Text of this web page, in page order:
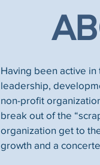
Having been active
leadership,
non-profit
break out of the
organization get to
growth and a